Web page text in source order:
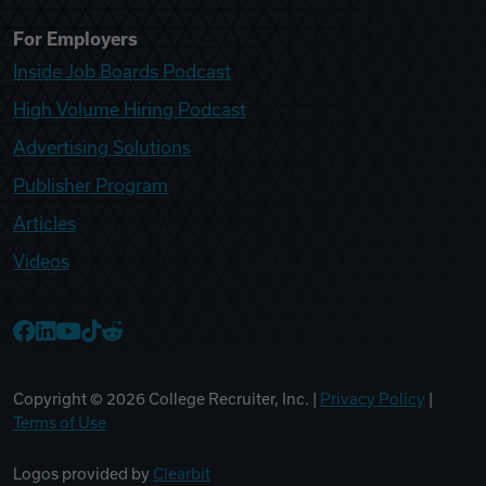
For Employers
Inside Job Boards Podcast
High Volume Hiring Podcast
Advertising Solutions
Publisher Program
Articles
Videos
Copyright © 2026 College Recruiter, Inc. | Privacy Policy
Terms of Use
Logos provided by Clearbit